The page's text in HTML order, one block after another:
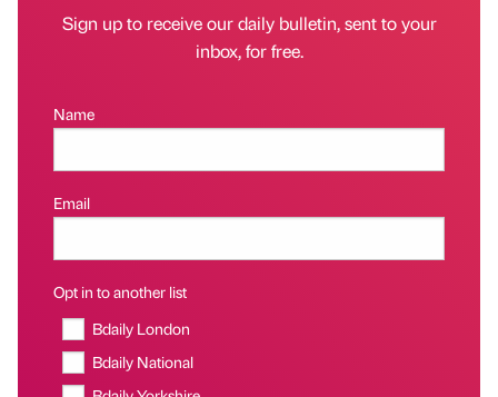
Sign up to receive our daily bulletin, sent to your
inbox, for free.
Name
Email
Opt in to another list
Bdaily London
Bdaily National